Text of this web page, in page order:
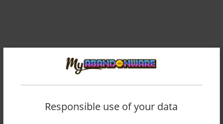
Responsible use of your data